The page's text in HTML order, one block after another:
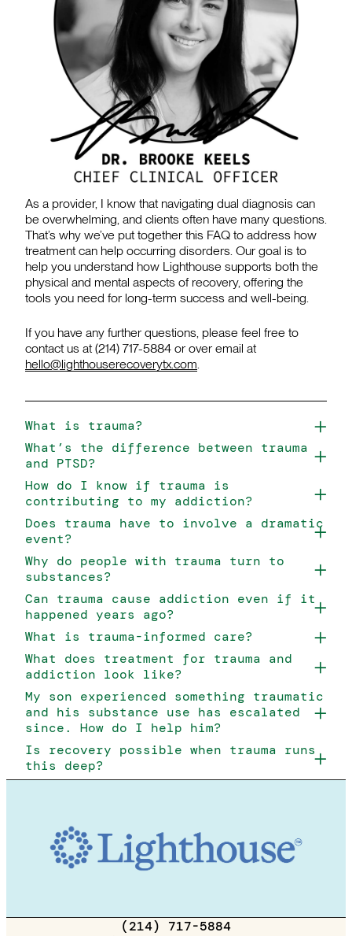
As a provider, I know that navigating dual diagnosis can
be overwhelming, and clients often have many questions.
That’s why we’ve put together this FAQ to address how
treatment can help occurring disorders. Our goal is to
help you understand how Lighthouse supports both the
physical and mental aspects of recovery, offering the
tools you need for long-term success and well-being.
If you have any further questions, please feel free to
contact us at (214) 717-5884 or over email at
hello@lighthouserecoverytx.com
What is trauma?
What’s the difference between trauma
and PTSD?
How do I know if trauma is
contributing to my addiction?
Does trauma have to involve a dramatic
event?
Why do people with trauma turn to
substances?
Can trauma cause addiction even if it
happened years ago?
What is trauma-informed care?
What does treatment for trauma and
addiction look like?
My son experienced something traumatic
and his substance use has escalated
since. How do I help him?
Is recovery possible when trauma runs
this deep?
(214) 717-5884